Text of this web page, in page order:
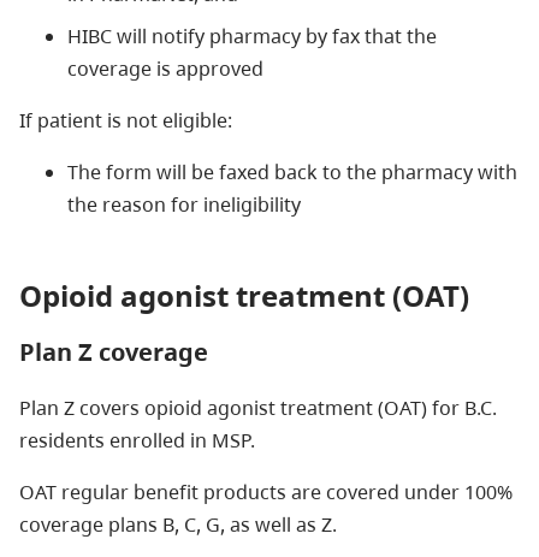
HIBC will notify pharmacy by fax that the
coverage is approved
If patient is not eligible:
The form will be faxed back to the pharmacy with
the reason for ineligibility
Opioid agonist treatment (OAT)
Plan Z coverage
Plan Z covers opioid agonist treatment (OAT) for B.C.
residents enrolled in MSP.
OAT regular benefit products are covered under 100%
coverage plans B, C, G, as well as Z.